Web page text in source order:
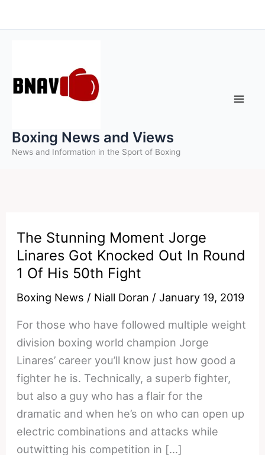
to
Boxing News and Views
News and Information in the Sport of Boxing
The Stunning Moment Jorge
Linares Got Knocked Out In Round
1 Of His 50th Fight
Boxing News / Niall Doran /January 19, 2019
For those who have followed multiple weight
division boxing world champion Jorge
Linares’ career you’ll know just how good a
fighter he is. Technically, a superb fighter,
but also a guy who has a flair for the
dramatic and when he’s on who can open up
electric combinations and attacks while
outwitting his competition in […]